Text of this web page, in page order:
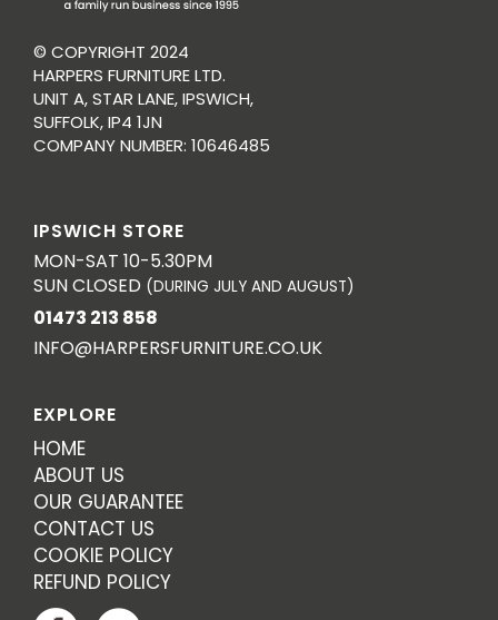
© COPYRIGHT 2024
HARPERS FURNITURE LTD.
UNIT A, STAR LANE, IPSWICH,
SUFFOLK, IP4 1JN
COMPANY NUMBER: 10646485
IPSWICH STORE
MON-SAT 10-5.30PM
SUN CLOSED (DURING JULY AND AUGUST)
01473 213 858
INFO@HARPERSFURNITURE.CO.UK
EXPLORE
HOME
ABOUT US
OUR GUARANTEE
CONTACT US
COOKIE POLICY
REFUND POLICY